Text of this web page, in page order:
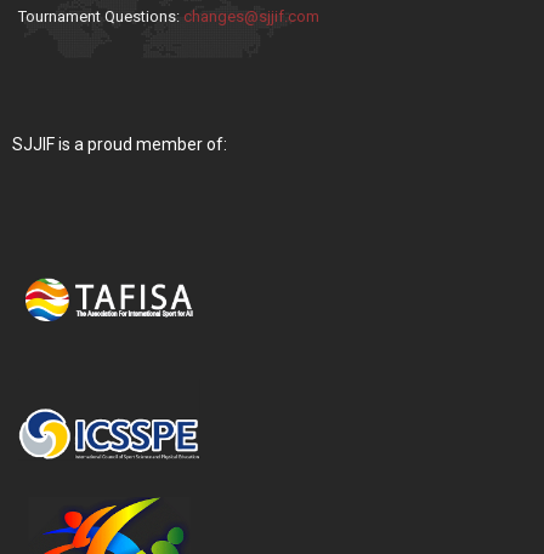
Tournament Questions: changes@sjjif.com
SJJIF is a proud member of: